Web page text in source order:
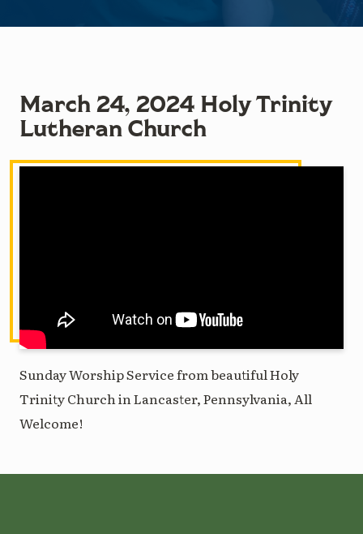
March 24, 2024 Holy Trinity
Lutheran Church
Sunday Worship Service from beautiful Holy
Trinity Church in Lancaster, Pennsylvania, All
Welcome!